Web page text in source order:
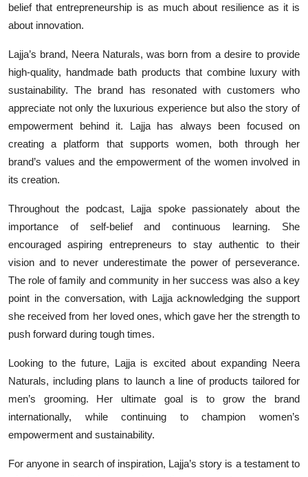
belief that entrepreneurship is as much about resilience as it is
about innovation.
Lajja’s brand, Neera Naturals, was born from a desire to provide
high-quality, handmade bath products that combine luxury with
sustainability. The brand has resonated with customers who
appreciate not only the luxurious experience but also the story of
empowerment behind it. Lajja has always been focused on
creating a platform that supports women, both through her
brand’s values and the empowerment of the women involved in
its creation.
Throughout the podcast, Lajja spoke passionately about the
importance of self-belief and continuous learning. She
encouraged aspiring entrepreneurs to stay authentic to their
vision and to never underestimate the power of perseverance.
The role of family and community in her success was also a key
point in the conversation, with Lajja acknowledging the support
she received from her loved ones, which gave her the strength to
push forward during tough times.
Looking to the future, Lajja is excited about expanding Neera
Naturals, including plans to launch a line of products tailored for
men’s grooming. Her ultimate goal is to grow the brand
internationally, while continuing to champion women’s
empowerment and sustainability.
For anyone in search of inspiration, Lajja’s story is a testament to